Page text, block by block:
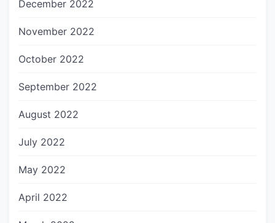
December 2022
November 2022
October 2022
September 2022
August 2022
July 2022
May 2022
April 2022